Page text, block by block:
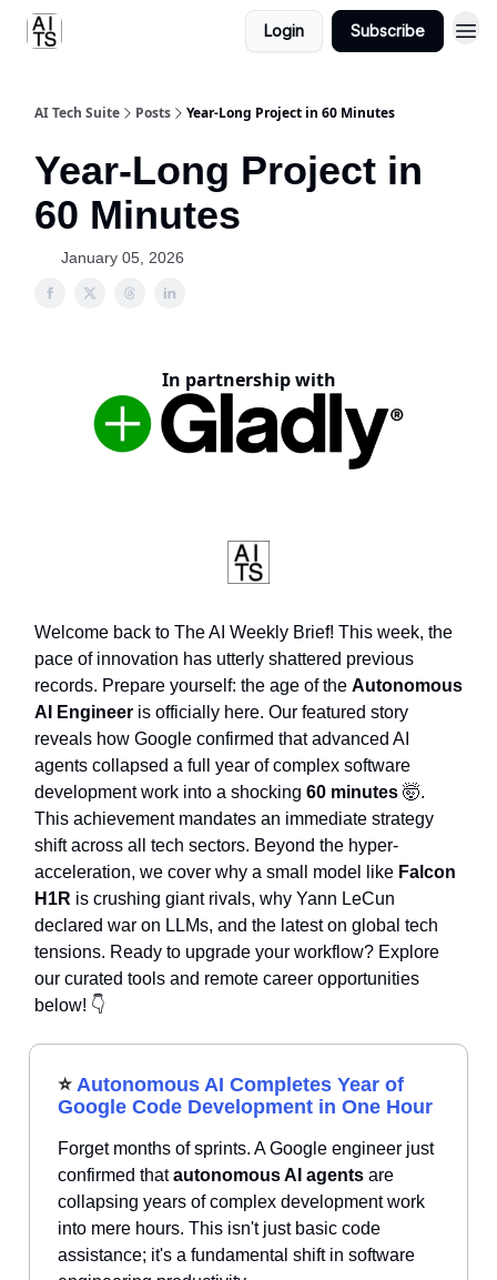
Login Subscribe
AI Tech Suite Posts Year-Long Project in 60 Minutes
Year-Long Project in
60 Minutes
January 05, 2026
In partnership with
Welcome back to The AI Weekly Brief! This week, the
pace of innovation has utterly shattered previous
records. Prepare yourself: the age of the Autonomous
AI Engineer is officially here. Our featured story
reveals how Google confirmed that advanced AI
agents collapsed a full year of complex software
development work into a shocking 60 minutes 🤯.
This achievement mandates an immediate strategy
shift across all tech sectors. Beyond the hyper-
acceleration, we cover why a small model like Falcon
H1R is crushing giant rivals, why Yann LeCun
declared war on LLMs, and the latest on global tech
tensions. Ready to upgrade your workflow? Explore
our curated tools and remote career opportunities
below! 👇
⭐ Autonomous AI Completes Year of
Google Code Development in One Hour
Forget months of sprints. A Google engineer just
confirmed thatautonomous AI agents are
collapsing years of complex development work
into mere hours. This isn't just basic code
assistance; it's a fundamental shift in software